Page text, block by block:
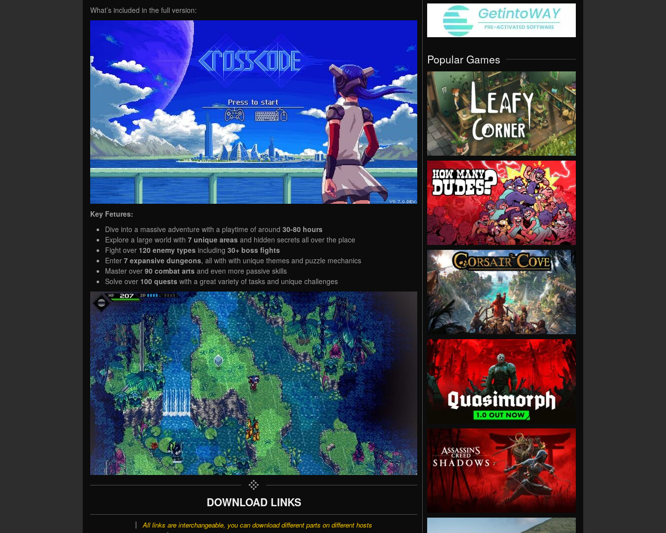
What’s included in the full version:
Key Fetures:
Dive into a massive adventure with a playtime of around 30-80 hours
Explore a large world with 7 unique areas and hidden secrets all over the place
Fight over 120 enemy types including 30+ boss fights
Enter 7 expansive dungeons, all with with unique themes and puzzle mechanics
Master over 90 combat arts and even more passive skills
Solve over 100 quests with a great variety of tasks and unique challenges
DOWNLOAD LINKS
All links are interchangeable, you can download different parts on different hosts
Popular Games
VIEW
VIEW
VIEW
VIEW
VIEW